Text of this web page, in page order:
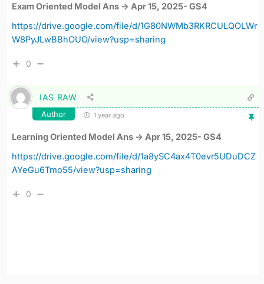
Exam Oriented Model Ans -> Apr 15, 2025- GS4
https://drive.google.com/file/d/1G80NWMb3RKRCULQOLWr
W8PyJLwBBhOUO/view?usp=sharing
0
IAS RAW
Author 1 year ago
Learning Oriented Model Ans -> Apr 15, 2025- GS4
https://drive.google.com/file/d/1a8ySC4ax4T0evr5UDuDCZ
AYeGu6Tmo55/view?usp=sharing
0